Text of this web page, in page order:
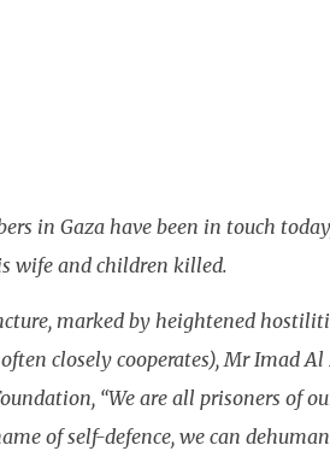
in Gaza have been in touch
wife and children killed.
marked by heightened
closely cooperates), Mr Imad
“We are all prisoners of
of self-defence, we can